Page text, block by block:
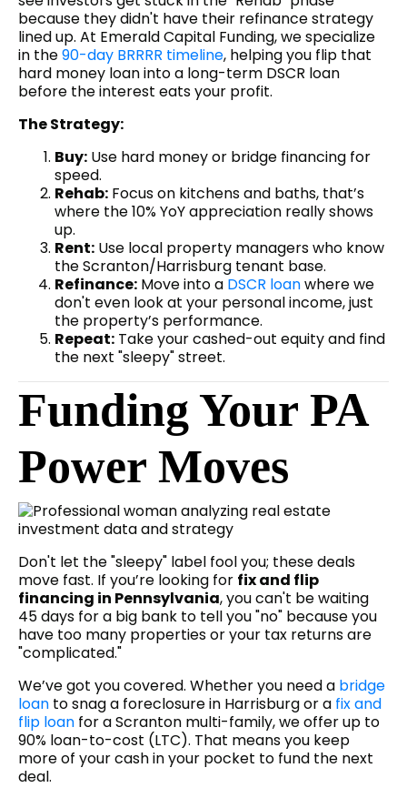
because they didn't have their refinance strategy
lined up. At Emerald Capital Funding, we specialize
in the90-day BRRRR timeline, helping you flip that
hard money loan into a long-term DSCR loan
before the interest eats your profit.
The Strategy:
Buy: Use hard money or bridge financing for
speed.
Rehab: Focus on kitchens and baths, that’s
where the 10% YoY appreciation really shows
up.
Rent: Use local property managers who know
the Scranton/Harrisburg tenant base.
Refinance: Move into a DSCR loanwhere we
don't even look at your personal income, just
the property’s performance.
Repeat: Take your cashed-out equity and find
the next "sleepy" street.
Funding Your PA
Power Moves
Don't let the "sleepy" label fool you; these deals
move fast. If you’re looking for fix and flip
financing in Pennsylvania, you can't be waiting
45 days for a big bank to tell you "no" because you
have too many properties or your tax returns are
"complicated."
We’ve got you covered. Whether you need a bridge
loan to snag a foreclosure in Harrisburg or a fix and
flip loan for a Scranton multi-family, we offer up to
90% loan-to-cost (LTC). That means you keep
more of your cash in your pocket to fund the next
deal.